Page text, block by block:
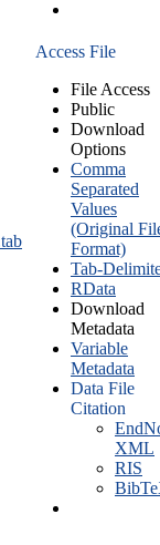
Access File
File Access
Public
Download
Options
Comma
Separated
Values
(Original
Format)
Tab-
RData
Download
Metadata
Variable
Metadata
Data File
Citation
XML
RIS